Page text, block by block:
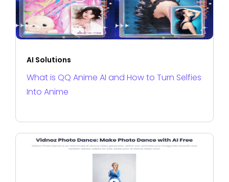
AI Solutions
What is QQ Anime AI and How to Turn Selfies
Into Anime